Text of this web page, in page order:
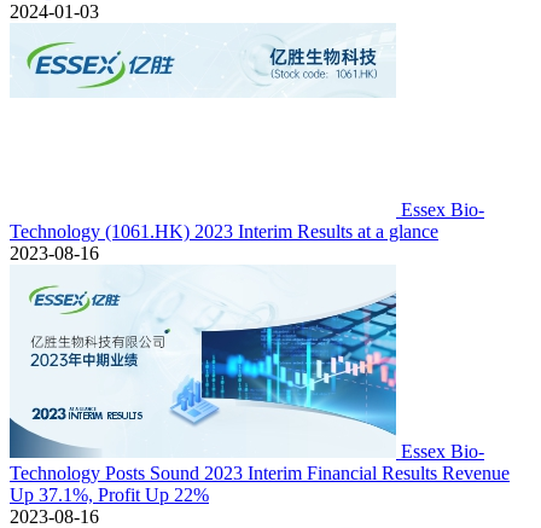
2024-01-03
Essex Bio-
Technology (1061.HK) 2023 Interim Results at a glance
2023-08-16
Essex Bio-
Technology Posts Sound 2023 Interim Financial Results Revenue
Up 37.1%, Profit Up 22%
2023-08-16